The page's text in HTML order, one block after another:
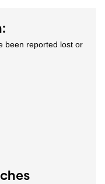
been reported lost or